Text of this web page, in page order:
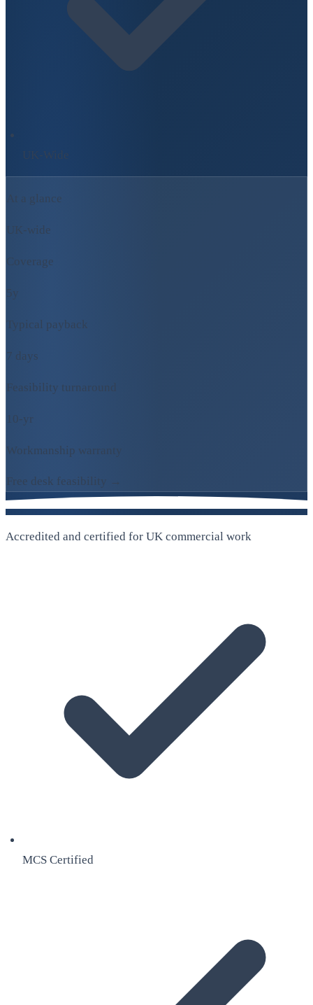
UK-Wide
At a glance
UK-wide
Coverage
5y
Typical payback
7 days
Feasibility turnaround
10-yr
Workmanship warranty
Free desk feasibility →
Accredited and certified for UK commercial work
MCS Certified